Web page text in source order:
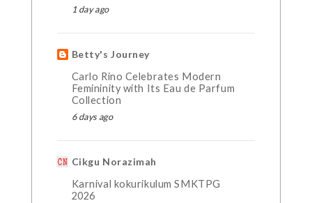
1 day ago
Betty's Journey
Carlo Rino Celebrates Modern
Femininity with Its Eau de Parfum
Collection
6 days ago
Cikgu Norazimah
Karnival kokurikulum SMKTPG
2026